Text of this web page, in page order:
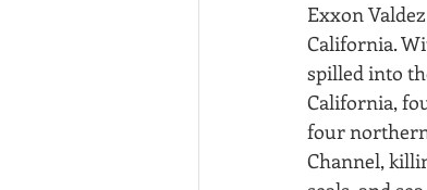
Exxon
California.
spilled into
California,
four
Channel,